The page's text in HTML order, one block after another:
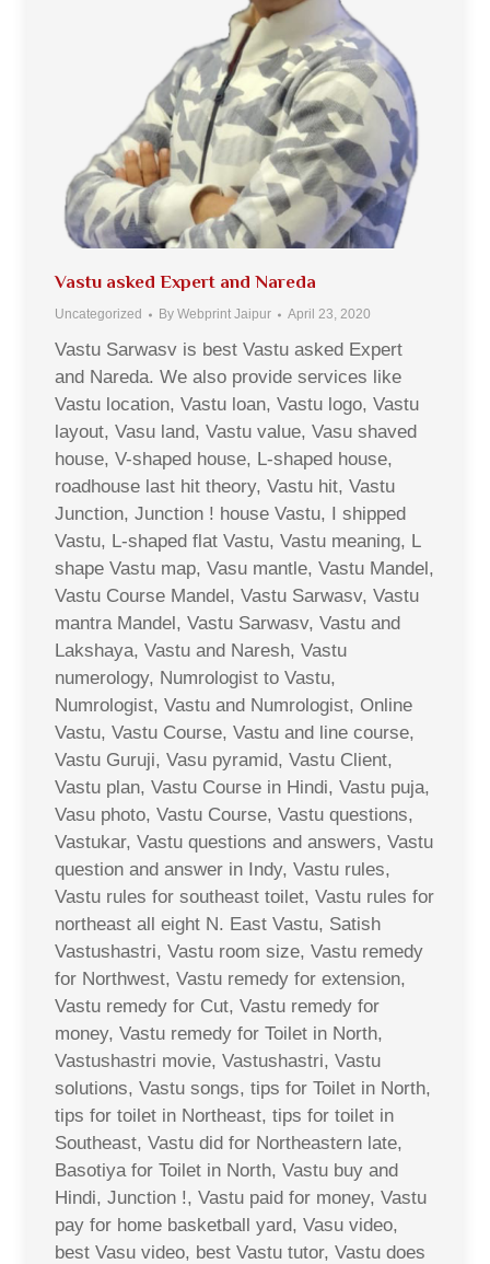
Vastu asked Expert and Nareda
Uncategorized By Webprint Jaipur April 23, 2020
Vastu Sarwasv is best Vastu asked Expert
and Nareda. We also provide services like
Vastu location, Vastu loan, Vastu logo, Vastu
layout, Vasu land, Vastu value, Vasu shaved
house, V-shaped house, L-shaped house,
roadhouse last hit theory, Vastu hit, Vastu
Junction, Junction ! house Vastu, I shipped
Vastu, L-shaped flat Vastu, Vastu meaning, L
shape Vastu map, Vasu mantle, Vastu Mandel,
Vastu Course Mandel, Vastu Sarwasv, Vastu
mantra Mandel, Vastu Sarwasv, Vastu and
Lakshaya, Vastu and Naresh, Vastu
numerology, Numrologist to Vastu,
Numrologist, Vastu and Numrologist, Online
Vastu, Vastu Course, Vastu and line course,
Vastu Guruji, Vasu pyramid, Vastu Client,
Vastu plan, Vastu Course in Hindi, Vastu puja,
Vasu photo, Vastu Course, Vastu questions,
Vastukar, Vastu questions and answers, Vastu
question and answer in Indy, Vastu rules,
Vastu rules for southeast toilet, Vastu rules for
northeast all eight N. East Vastu, Satish
Vastushastri, Vastu room size, Vastu remedy
for Northwest, Vastu remedy for extension,
Vastu remedy for Cut, Vastu remedy for
money, Vastu remedy for Toilet in North,
Vastushastri movie, Vastushastri, Vastu
solutions, Vastu songs, tips for Toilet in North,
tips for toilet in Northeast, tips for toilet in
Southeast, Vastu did for Northeastern late,
Basotiya for Toilet in North, Vastu buy and
Hindi, Junction !, Vastu paid for money, Vastu
pay for home basketball yard, Vasu video,
best Vasu video, best Vastu tutor, Vastu does